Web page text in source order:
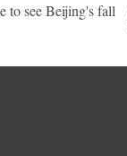
to see Beijing's fall